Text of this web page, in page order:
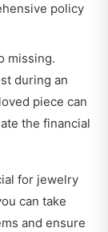
policy
missing.
during an
piece can
the financial
for jewelry
can take
and ensure